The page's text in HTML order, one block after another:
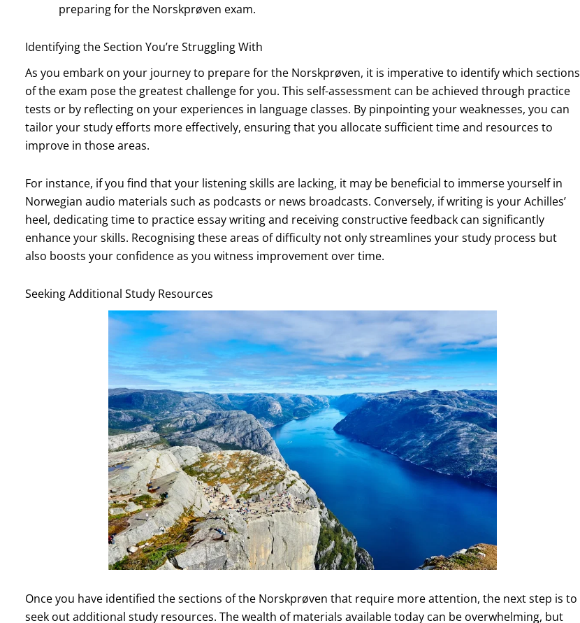
preparing for the Norskprøven exam.
Identifying the Section You’re Struggling With
As you embark on your journey to prepare for the Norskprøven, it is imperative to identify which sections
of the exam pose the greatest challenge for you. This self-assessment can be achieved through practice
tests or by reflecting on your experiences in language classes. By pinpointing your weaknesses, you can
tailor your study efforts more effectively, ensuring that you allocate sufficient time and resources to
improve in those areas.
For instance, if you find that your listening skills are lacking, it may be beneficial to immerse yourself in
Norwegian audio materials such as podcasts or news broadcasts. Conversely, if writing is your Achilles’
heel, dedicating time to practice essay writing and receiving constructive feedback can significantly
enhance your skills. Recognising these areas of difficulty not only streamlines your study process but
also boosts your confidence as you witness improvement over time.
Seeking Additional Study Resources
Once you have identified the sections of the Norskprøven that require more attention, the next step is to
seek out additional study resources. The wealth of materials available today can be overwhelming, but